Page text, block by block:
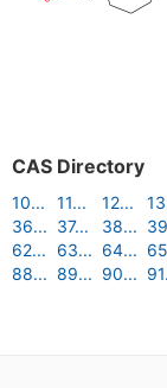
CAS Directory
10... 11... 12...
36... 37... 38...
62...
63... 64...
88... 89... 90...